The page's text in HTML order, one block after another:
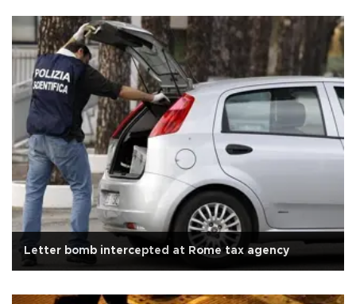
Letter bomb intercepted at Rome tax agency